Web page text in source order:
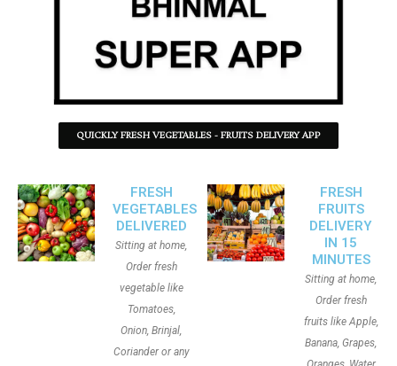
QUICKLY FRESH VEGETABLES - FRUITS DELIVERY APP
FRESH
VEGETABLES
DELIVERED
Sitting at home,
Order fresh
vegetable like
Tomatoes,
Onion, Brinjal,
Coriander or any
FRESH
FRUITS
DELIVERY
IN 15
MINUTES
Sitting at home,
Order fresh
fruits like Apple,
Banana, Grapes,